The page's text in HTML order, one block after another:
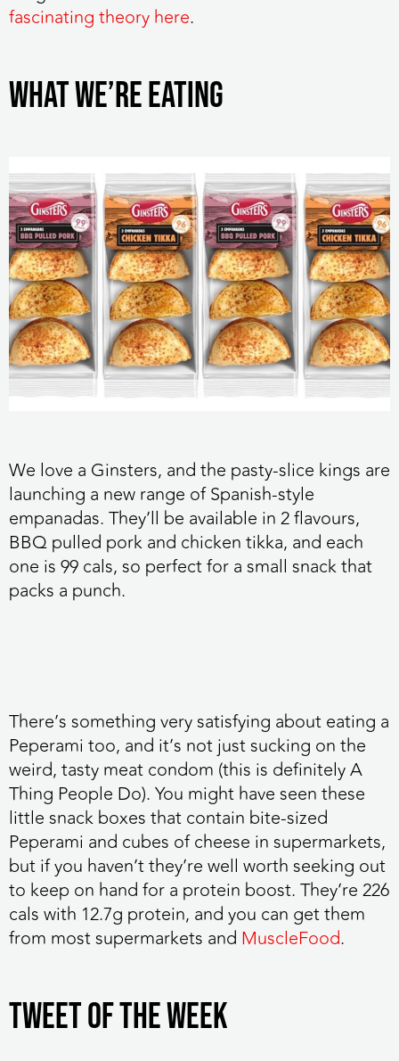
fascinating theory here.
WHAT WE’RE EATING
We love a Ginsters, and the pasty-slice kings are
launching a new range of Spanish-style
empanadas. They’ll be available in 2 flavours,
BBQ pulled pork and chicken tikka, and each
one is 99 cals, so perfect for a small snack that
packs a punch.
There’s something very satisfying about eating a
Peperami too, and it’s not just sucking on the
weird, tasty meat condom (this is definitely A
Thing People Do). You might have seen these
little snack boxes that contain bite-sized
Peperami and cubes of cheese in supermarkets,
but if you haven’t they’re well worth seeking out
to keep on hand for a protein boost. They’re 226
cals with 12.7g protein, and you can get them
from most supermarkets and MuscleFood.
TWEET OF THE WEEK